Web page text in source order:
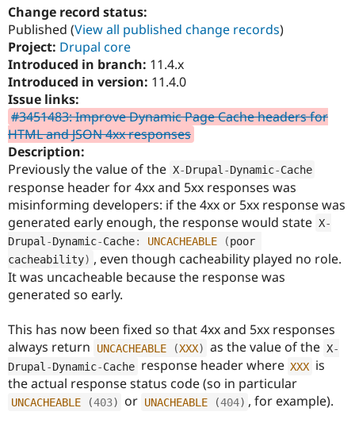
Government
Drupal for
eCommerce
Drupal for
Healthcare
Drupal for
Guide
Drupal
API
Themes
Recipes
Find a
Find a
Partner
Find
Drupal
How to
Jobs /
Slack
Newsletters
Association
Become a
Maker
Become a
Sustaining
Get Started
Try Hosting
Change record status:
Published (View all published change records)
Project: Drupal core
Introduced in branch: 11.4.x
Introduced in version: 11.4.0
Issue links:
#3451483: Improve Dynamic Page Cache headers for
HTML and JSON 4xx responses
Description:
Previously the value of the X-Drupal -Dynamic-Cache
response header for 4xx and 5xx responses was
misinforming developers: if the 4xx or 5xx response was
generated early enough, the response would state X-
Drupal -Dynamic-Cache: UNCACHEABLE (poor
cacheability) , even though cacheability played no role.
It was uncacheable because the response was
generated so early.
This has now been fixed so that 4xx and 5xx responses
always return
UNCACHEABLE (XXX) as the value of the X-
Drupal -Dynamic-Cache response header where XXX is
the actual response status code (so in particular
UNCACHEABLE (403) or UNACHEABLE (404) , for example).